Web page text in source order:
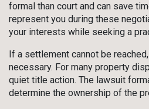
formal than court and can save
represent you during these
your interests while seeking a
If a settlement cannot be
necessary. For many property
quiet title action. The lawsuit
determine the ownership of the